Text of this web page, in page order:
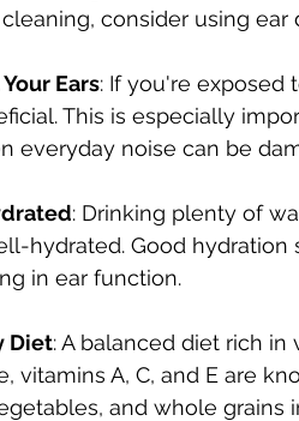
consider using
Ears: If you're exposed
This is especially
everyday noise can be
: Drinking plenty of
hydrated. Good
in ear function.
Diet: A balanced diet rich in
vitamins A, C, and E are
and whole grains